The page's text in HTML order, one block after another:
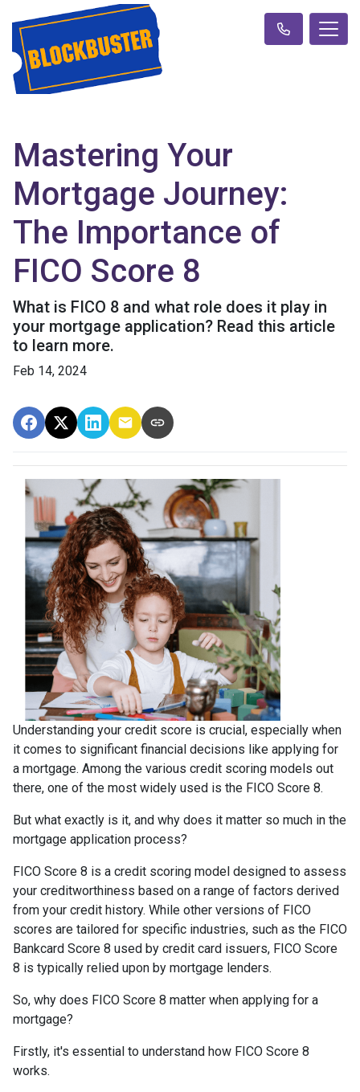
Mastering Your
Mortgage Journey:
The Importance of
FICO Score 8
What is FICO 8 and what role does it play in
your mortgage application? Read this article
to learn more.
Feb 14, 2024
Understanding your credit score is crucial, especially when
it comes to significant financial decisions like applying for
a mortgage. Among the various credit scoring models out
there, one of the most widely used is the FICO Score 8.
But what exactly is it, and why does it matter so much in the
mortgage application process?
FICO Score 8 is a credit scoring model designed to assess
your creditworthiness based on a range of factors derived
from your credit history. While other versions of FICO
scores are tailored for specific industries, such as the FICO
Bankcard Score 8 used by credit card issuers, FICO Score
8 is typically relied upon by mortgage lenders.
So, why does FICO Score 8 matter when applying for a
mortgage?
Firstly, it's essential to understand how FICO Score 8
works.